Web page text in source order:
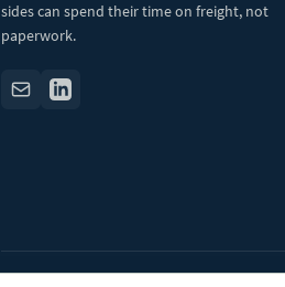
sides can spend their time on freight, not
paperwork.